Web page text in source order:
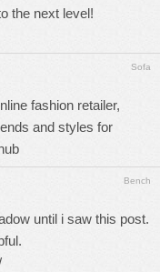
the next level!
Sofa
fashion retailer,
and styles for
Bench
until i saw this post.